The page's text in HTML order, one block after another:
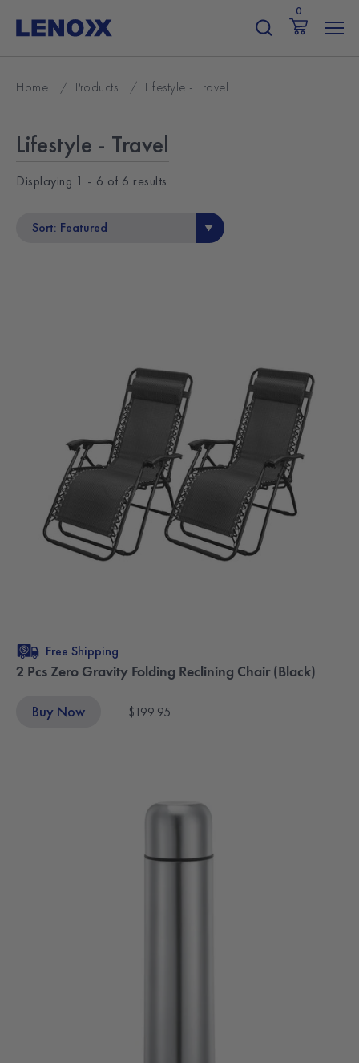
content
0
Home / Products / Lifestyle - Travel
Lifestyle - Travel
Displaying 1 - 6 of 6 results
Free Shipping
2 Pcs Zero Gravity Folding Reclining Chair (Black)
Buy Now $199.95